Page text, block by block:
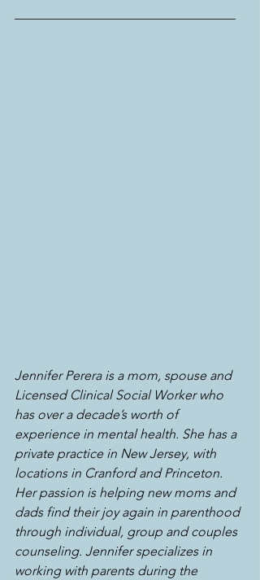
Jennifer Perera is a mom, spouse and
Licensed Clinical Social Worker who
has over a decade’s worth of
experience in mental health. She has a
private practice in New Jersey, with
locations in Cranford and Princeton.
Her passion is helping new moms and
dads find their joy again in parenthood
through individual, group and couples
counseling. Jennifer specializes in
working with parents during the